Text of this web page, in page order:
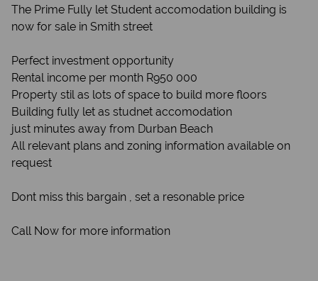
The Prime Fully let Student accomodation building is
now for sale in Smith street
Perfect investment opportunity
Rental income per month R950 000
Property stil as lots of space to build more floors
Building fully let as studnet accomodation
just minutes away from Durban Beach
All relevant plans and zoning information available on
request
Dont miss this bargain , set a resonable price
Call Now for more information